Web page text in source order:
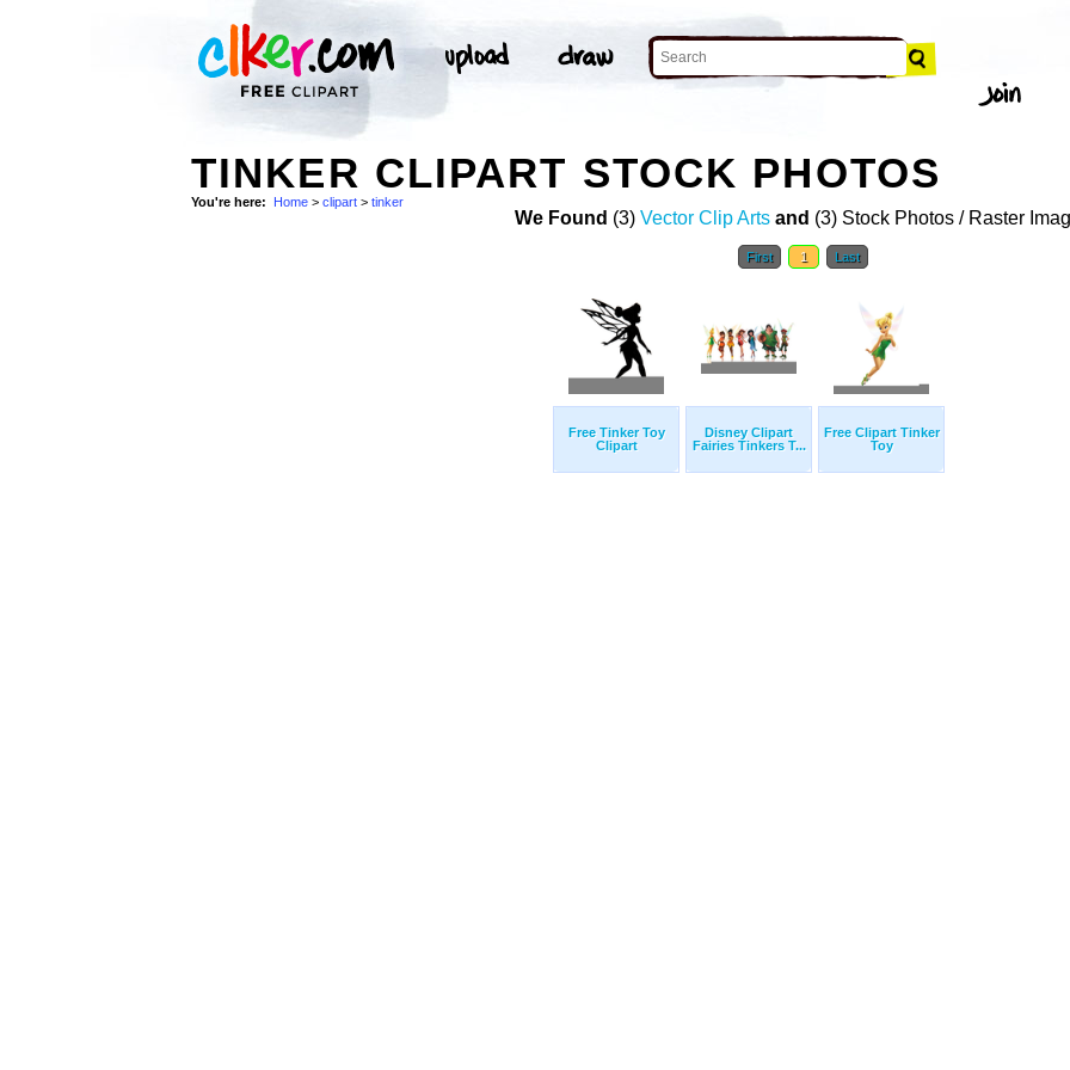
TINKER CLIPART STOCK PHOTOS
You're here: Home > clipart > tinker
We Found (3) Vector Clip Arts and (3) Stock Photos / Raster
First 1 Last
Free Tinker Toy
Clipart
Disney Clipart
Fairies Tinkers T...
Free Clipart Tinker
Toy